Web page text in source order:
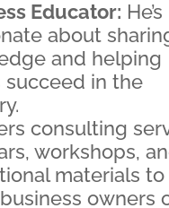
Educator: He’s
about
and helping
succeed in the
consulting
workshops,
materials to
owners